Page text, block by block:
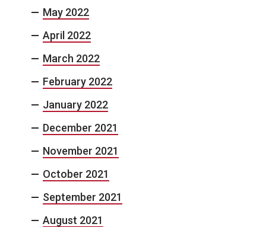
May 2022
April 2022
March 2022
February 2022
January 2022
December 2021
November 2021
October 2021
September 2021
August 2021